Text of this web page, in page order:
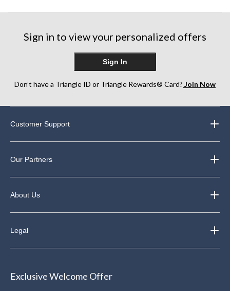
Sign in to view your personalized offers
Sign In
Don’t have a Triangle ID or Triangle Rewards® Card? Join Now
Customer Support
Our Partners
About Us
Legal
Exclusive Welcome Offer